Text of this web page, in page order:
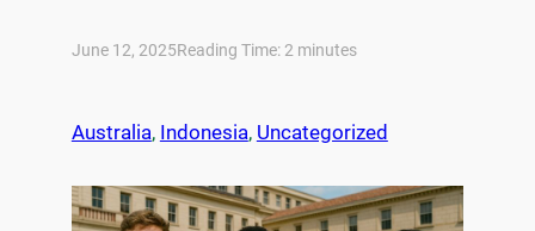
June 12, 2025Reading Time: 2 minutes
Australia, Indonesia, Uncategorized